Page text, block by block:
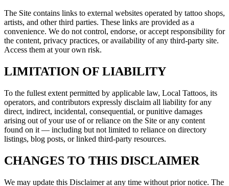
The Site contains links to external websites operated by tattoo shops,
artists, and other third parties. These links are provided as a
convenience. We do not control, endorse, or accept responsibility for
the content, privacy practices, or availability of any third-party site.
Access them at your own risk.
LIMITATION OF LIABILITY
To the fullest extent permitted by applicable law, Local Tattoos, its
operators, and contributors expressly disclaim all liability for any
direct, indirect, incidental, consequential, or punitive damages
arising out of your use of or reliance on the Site or any content
found on it — including but not limited to reliance on directory
listings, blog posts, or linked third-party resources.
CHANGES TO THIS DISCLAIMER
We may update this Disclaimer at any time without prior notice. The